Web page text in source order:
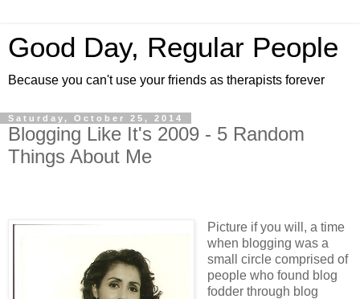
Good Day, Regular People
Because you can't use your friends as therapists forever
Saturday, October 25, 2014
Blogging Like It's 2009 - 5 Random
Things About Me
Picture if you will, a time
when blogging was a
small circle comprised of
people who found blog
fodder through blog